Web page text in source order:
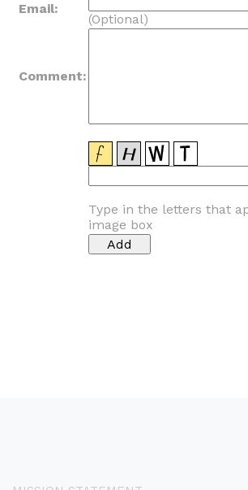
Email:
(Optional)
Comment:
Type in the letters that
image box